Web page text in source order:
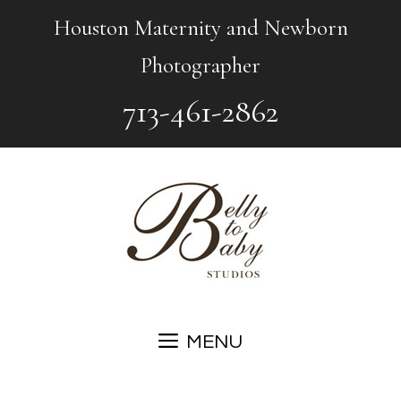
Houston Maternity and Newborn
Photographer
713-461-2862
MENU